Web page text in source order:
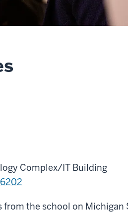
Complex/IT Building
from the school on Michigan